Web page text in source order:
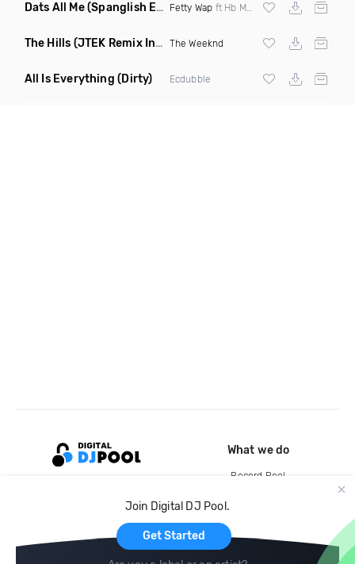
Dats All Me(Spanglish Edit Clean) Fetty Wap ft Hb Monte & Jhoni The Voice
The Hills (JTEK Remix Intro Dirty) The Weeknd
All Is Everything (Dirty) Ecdubble
Join Digital DJ Pool.
Get Started
What we do
Record Pool